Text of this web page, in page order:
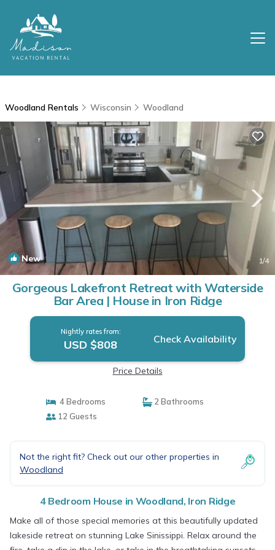
Woodland Rentals Wisconsin Woodland
New 1/4
Gorgeous Lakefront Retreat with Waterside
Bar Area | House in Iron Ridge
Nightly rates from:
USD $808 Check Availability
Price Details
4 Bedrooms
2 Bathrooms
12 Guests
Not the right fit? Check out our other properties in
Woodland
4 Bedroom House in Woodland, Iron Ridge
Make all of those special memories at this beautifully updated
lakeside retreat on stunning Lake Sinissippi. Relax around the